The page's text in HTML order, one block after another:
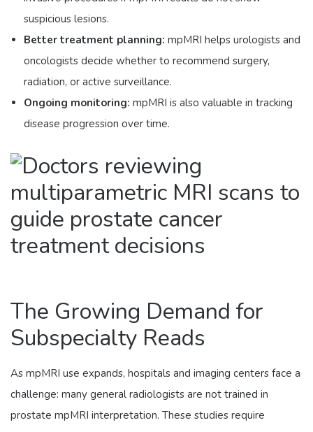
suspicious lesions.
Better treatment planning: mpMRI helps urologists and
oncologists decide whether to recommend surgery,
radiation, or active surveillance.
Ongoing monitoring: mpMRI is also valuable in tracking
disease progression over time.
The Growing Demand for
Subspecialty Reads
As mpMRI use expands, hospitals and imaging centers face a
challenge: many general radiologists are not trained in
prostate mpMRI interpretation. These studies require